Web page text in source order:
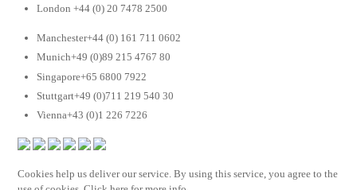
London +44 (0) 20 7478 2500
Manchester+44 (0) 161 711 0602
Munich+49 (0)89 215 4767 80
Singapore+65 6800 7922
Stuttgart+49 (0)711 219 540 30
Vienna+43 (0)1 226 7226
Cookies help us deliver our service. By using this service, you agree to the